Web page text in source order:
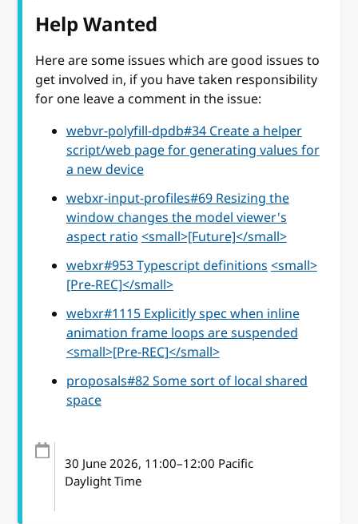
Help Wanted
Here are some issues which are good issues to
get involved in, if you have taken responsibility
for one leave a comment in the issue:
webvr-polyfill-dpdb#34 Create a helper
script/web page for generating values for
a new device
webxr-input-profiles#69 Resizing the
window changes the model viewer's
aspect ratio<small>[Future]</small>
webxr#953 Typescript definitions<small>
[Pre-REC]</small>
webxr#1115 Explicitly spec when inline
animation frame loops are suspended
<small>[Pre-REC]</small>
proposals#82 Some sort of local shared
space
30 June 2026, 11:00–12:00 Pacific
Daylight Time